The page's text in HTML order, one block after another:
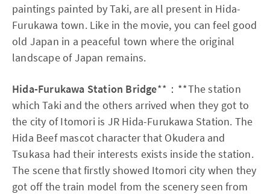
paintings painted by Taki, are all present in Hida-
Furukawa town. Like in the movie, you can feel good
old Japan in a peaceful town where the original
landscape of Japan remains.
Hida-Furukawa Station Bridge**：**The station
which Taki and the others arrived when they got to
the city of Itomori is JR Hida-Furukawa Station. The
Hida Beef mascot character that Okudera and
Tsukasa had their interests exists inside the station.
The scene that firstly showed Itomori city when they
got off the train model from the scenery seen from